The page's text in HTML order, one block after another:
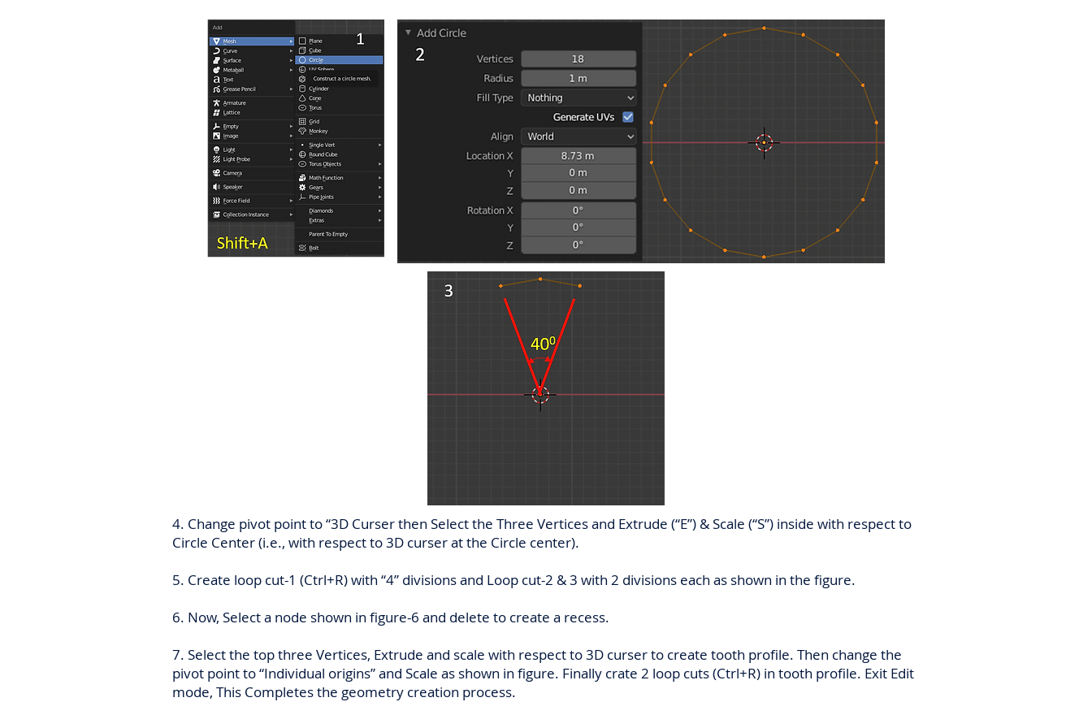
4. Change pivot point to “3D Curser then Select the Three Vertices and Extrude (“E”) & Scale (“S”) inside with respect to
Circle Center (i.e., with respect to 3D curser at the Circle center).
5. Create loop cut-1 (Ctrl+R) with “4” divisions and Loop cut-2 & 3 with 2 divisions each as shown in the figure.
6. Now, Select a node shown in figure-6 and delete to create a recess.
7. Select the top three Vertices, Extrude and scale with respect to 3D curser to create tooth profile. Then change the
pivot point to “Individual origins” and Scale as shown in figure. Finally crate 2 loop cuts (Ctrl+R) in tooth profile. Exit Edit
mode, This Completes the geometry creation process.